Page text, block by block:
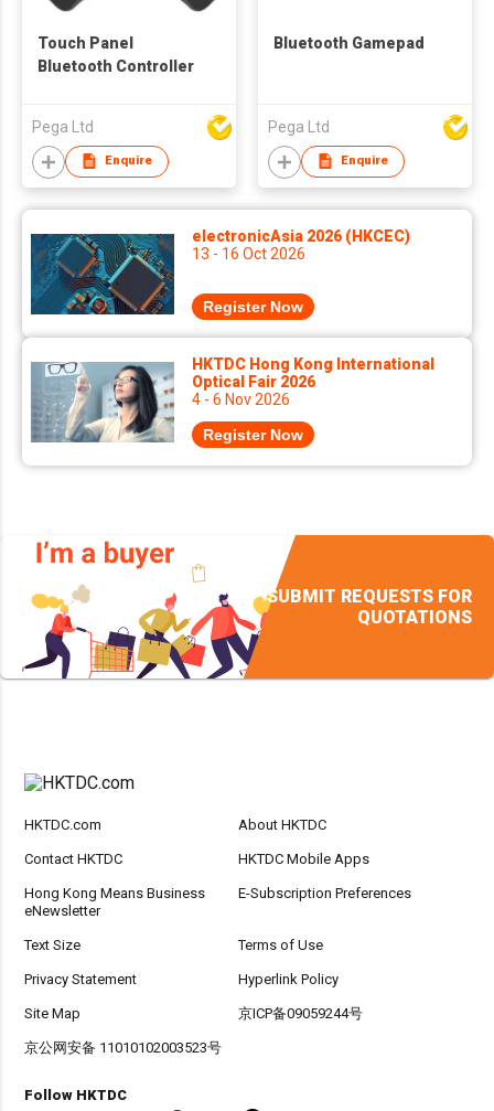
Touch Panel
Bluetooth Controller
Pega Ltd
Enquire
Bluetooth Gamepad
Pega Ltd
Enquire
electronicAsia 2026 (HKCEC)
13 - 16 Oct 2026
Register Now
HKTDC Hong Kong International
Optical Fair 2026
4 - 6 Nov 2026
Register Now
SUBMIT REQUESTS FOR
QUOTATIONS
HKTDC.com About HKTDC
Contact HKTDC HKTDC Mobile Apps
Hong Kong Means Business
eNewsletter
E-Subscription Preferences
Text Size Terms of Use
Privacy Statement Hyperlink Policy
Site Map 京ICP备09059244号
京公网安备 11010102003523号
Follow HKTDC